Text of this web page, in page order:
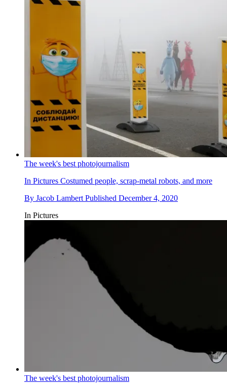
The week's best photojournalism
In Pictures Costumed people, scrap-metal robots, and more
By Jacob Lambert Published December 4, 2020
In Pictures
The week's best photojournalism